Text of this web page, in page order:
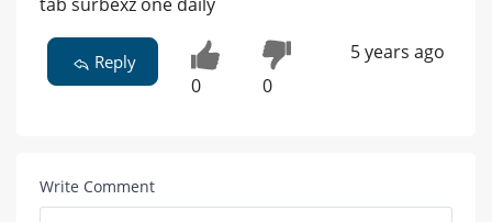
Reply
0 0
5 years ago
Write Comment